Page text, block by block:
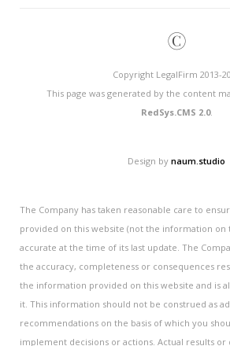
©
Copyright LegalFirm 2013-
This page was generated by the content
RedSys.CMS 2.0.
Design by naum.studio
The Company has taken reasonable care to
provided on this website (not the information on
accurate at the time of its last update. The
the accuracy, completeness or consequences
the information provided on this website and is
it. This information should not be construed as
recommendations on the basis of which you
implement decisions or actions. Actual results